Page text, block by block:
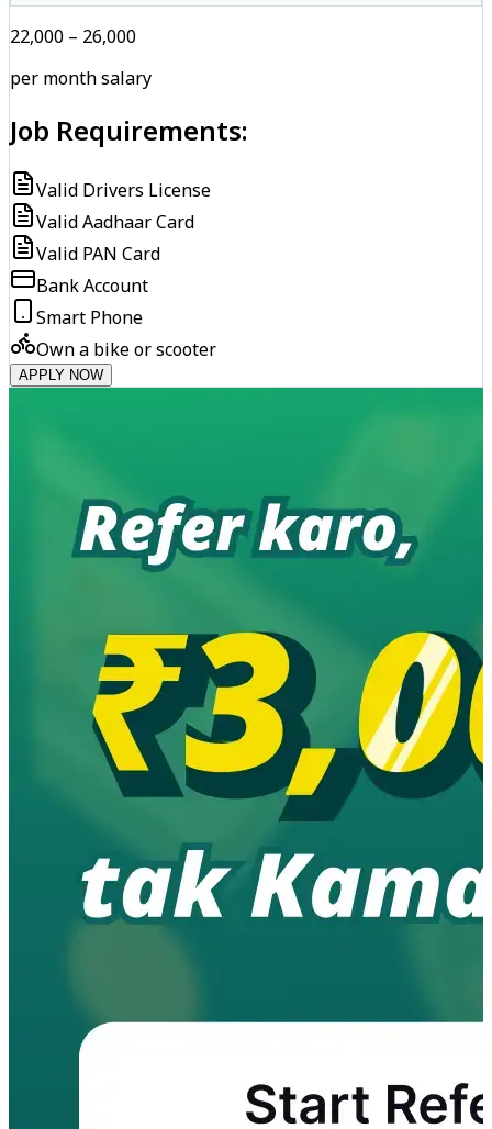
₹22,000 – ₹26,000
per month salary
Job Requirements:
Valid Drivers License
Valid Aadhaar Card
Valid PAN Card
Bank Account
Smart Phone
Own a bike or scooter
APPLY NOW